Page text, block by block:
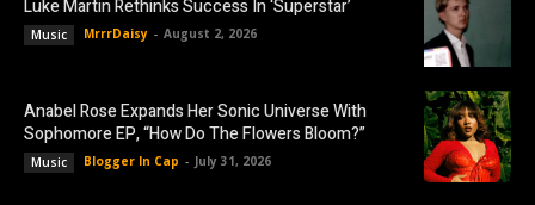
Luke Martin Rethinks Success In ‘Superstar’
Music MrrrDaisy - August 2, 2026
Anabel Rose Expands Her Sonic Universe With
Sophomore EP, “How Do The Flowers Bloom?”
Music Blogger In Cap - July 31, 2026